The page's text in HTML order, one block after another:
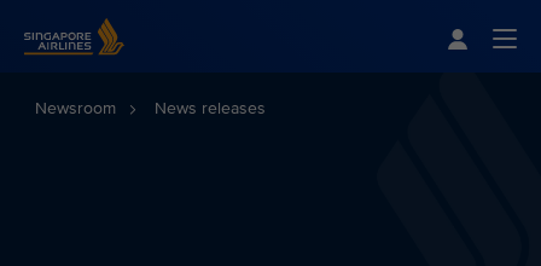
Newsroom News releases